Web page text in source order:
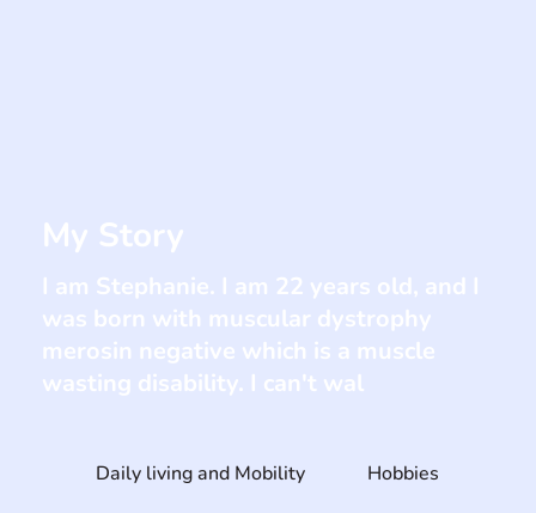
Daily living and Mobility Hobbies
My Story
I am Stephanie. I am 22 years old, and I
was born with muscular dystrophy
merosin negative which is a muscle
wasting disability. I can't wal